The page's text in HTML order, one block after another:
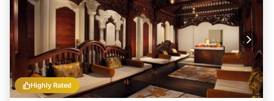
Highly Rated